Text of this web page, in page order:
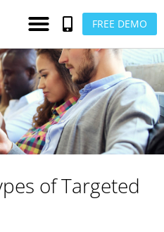
FREE DEMO
of Targeted